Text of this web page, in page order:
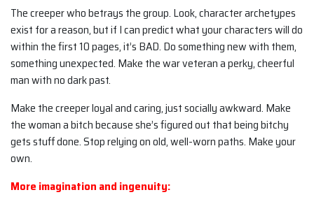
The creeper who betrays the group. Look, character archetypes
exist for a reason, but if I can predict what your characters will do
within the first 10 pages, it’s BAD. Do something new with them,
something unexpected. Make the war veteran a perky, cheerful
man with no dark past.
Make the creeper loyal and caring, just socially awkward. Make
the woman a bitch because she’s figured out that being bitchy
gets stuff done. Stop relying on old, well-worn paths. Make your
own.
More imagination and ingenuity: